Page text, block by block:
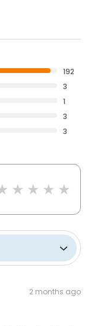
192
3
1
3
3
2 months ago